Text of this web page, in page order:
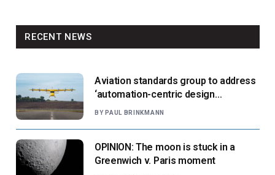
RECENT NEWS
Aviation standards group to address
‘automation-centric design
paradigm’
BY PAUL BRINKMANN
OPINION: The moon is stuck in a
Greenwich v. Paris moment